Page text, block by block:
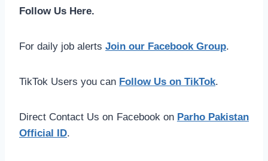
Follow Us Here.
For daily job alerts Join our Facebook Group.
TikTok Users you can Follow Us on TikTok.
Direct Contact Us on Facebook on Parho Pakistan
Official ID.